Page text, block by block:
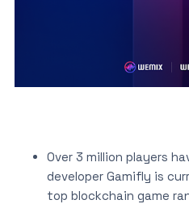
Over 3 million players
developer Gamifly is
top blockchain game